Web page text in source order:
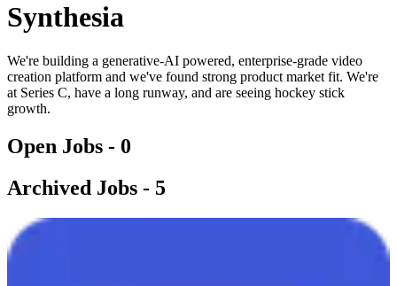
Synthesia
We're building a generative-AI powered, enterprise-grade video
creation platform and we've found strong product market fit. We're
at Series C, have a long runway, and are seeing hockey stick
growth.
Open Jobs - 0
Archived Jobs - 5